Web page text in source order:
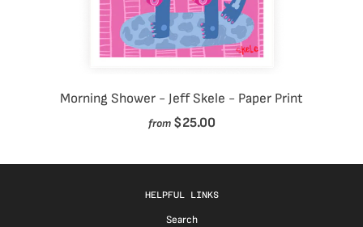
Morning Shower - Jeff Skele - Paper Print
from $25.00
HELPFUL LINKS
Search